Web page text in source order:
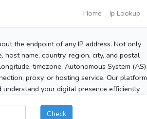
Home Ip Lookup
the endpoint of any IP address. Not only
name, country, region, city, and postal
timezone, Autonomous System (AS)
proxy, or hosting service. Our platform
your digital presence efficiently.
Check